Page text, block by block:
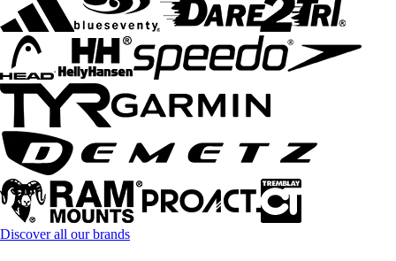
Discover all our brands